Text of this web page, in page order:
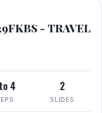
- TRAVEL
4 2
SLIDES